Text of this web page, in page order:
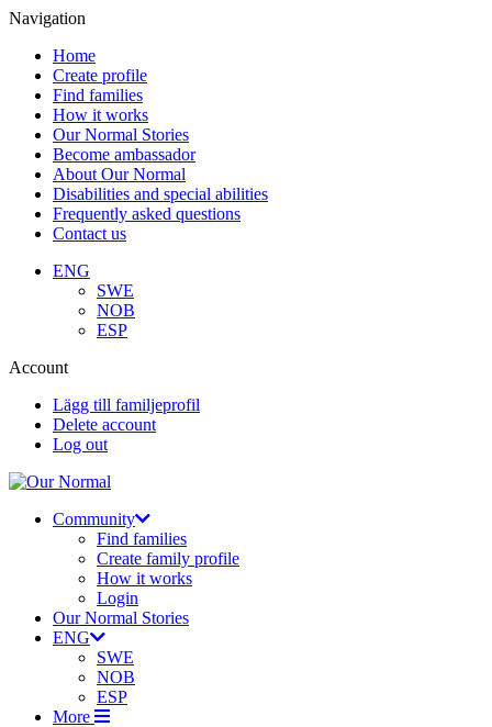
Navigation
Home
Create profile
Find families
How it works
Our Normal Stories
Become ambassador
About Our Normal
Disabilities and special abilities
Frequently asked questions
Contact us
ENG
SWE
NOB
ESP
Account
Lägg till familjeprofil
Delete account
Log out
Community
Find families
Create family profile
How it works
Login
Our Normal Stories
ENG
SWE
NOB
ESP
More